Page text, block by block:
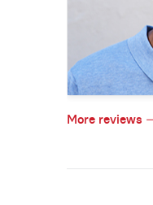
More reviews